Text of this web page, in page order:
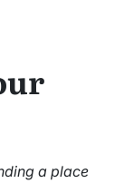
a place